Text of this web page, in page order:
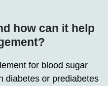
how can it help
for blood sugar
diabetes or prediabetes